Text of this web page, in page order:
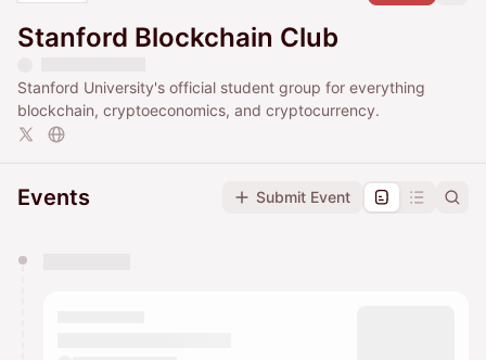
Stanford Blockchain Club
Stanford University's official student group for everything
blockchain, cryptoeconomics, and cryptocurrency.
Events Submit Event